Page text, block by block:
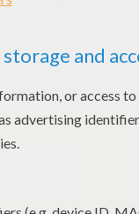
Bloom The Leader Of The Winx Club